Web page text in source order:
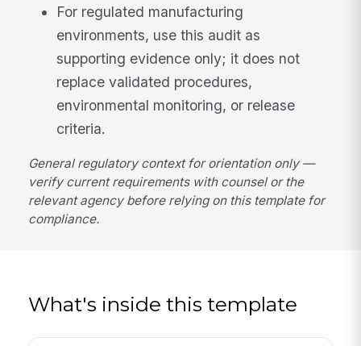
For regulated manufacturing
environments, use this audit as
supporting evidence only; it does not
replace validated procedures,
environmental monitoring, or release
criteria.
General regulatory context for orientation only —
verify current requirements with counsel or the
relevant agency before relying on this template for
compliance.
What's inside this template